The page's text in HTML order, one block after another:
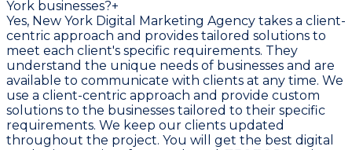
York businesses?+
Yes, New York Digital Marketing Agency takes a client-
centric approach and provides tailored solutions to
meet each client's specific requirements. They
understand the unique needs of businesses and are
available to communicate with clients at any time. We
use a client-centric approach and provide custom
solutions to the businesses tailored to their specific
requirements. We keep our clients updated
throughout the project. You will get the best digital